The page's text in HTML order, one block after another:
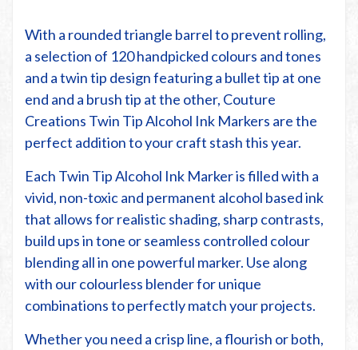
With a rounded triangle barrel to prevent rolling,
a selection of 120 handpicked colours and tones
and a twin tip design featuring a bullet tip at one
end and a brush tip at the other, Couture
Creations Twin Tip Alcohol Ink Markers are the
perfect addition to your craft stash this year.
Each Twin Tip Alcohol Ink Marker is filled with a
vivid, non-toxic and permanent alcohol based ink
that allows for realistic shading, sharp contrasts,
build ups in tone or seamless controlled colour
blending all in one powerful marker. Use along
with our colourless blender for unique
combinations to perfectly match your projects.
Whether you need a crisp line, a flourish or both,